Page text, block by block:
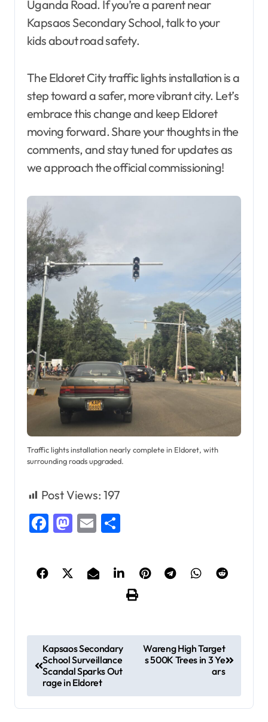
Uganda Road. If you’re a parent near
Kapsaos Secondary School, talk to your
kids about road safety.
The Eldoret City traffic lights installation is a
step toward a safer, more vibrant city. Let’s
embrace this change and keep Eldoret
moving forward. Share your thoughts in the
comments, and stay tuned for updates as
we approach the official commissioning!
Traffic lights installation nearly complete in Eldoret, with
surrounding roads upgraded.
Post Views: 197
Facebook
Mastodon
Email
o
t
Kapsaos Secondary
School Surveillance
Scandal Sparks Out
rage in Eldoret
Wareng High Target
s 500K Trees in 3 Ye
ars